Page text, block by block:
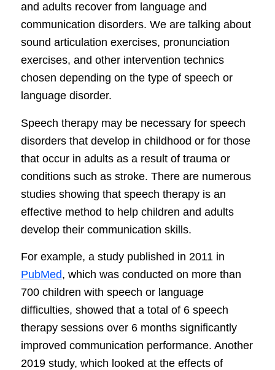
and adults recover from language and
communication disorders. We are talking about
sound articulation exercises, pronunciation
exercises, and other intervention technics
chosen depending on the type of speech or
language disorder.
Speech therapy may be necessary for speech
disorders that develop in childhood or for those
that occur in adults as a result of trauma or
conditions such as stroke. There are numerous
studies showing that speech therapy is an
effective method to help children and adults
develop their communication skills.
For example, a study published in 2011 in
PubMed, which was conducted on more than
700 children with speech or language
difficulties, showed that a total of 6 speech
therapy sessions over 6 months significantly
improved communication performance. Another
2019 study, which looked at the effects of